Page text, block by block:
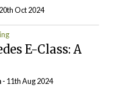
Oct 2024
E-Class: A
- 11th Aug 2024